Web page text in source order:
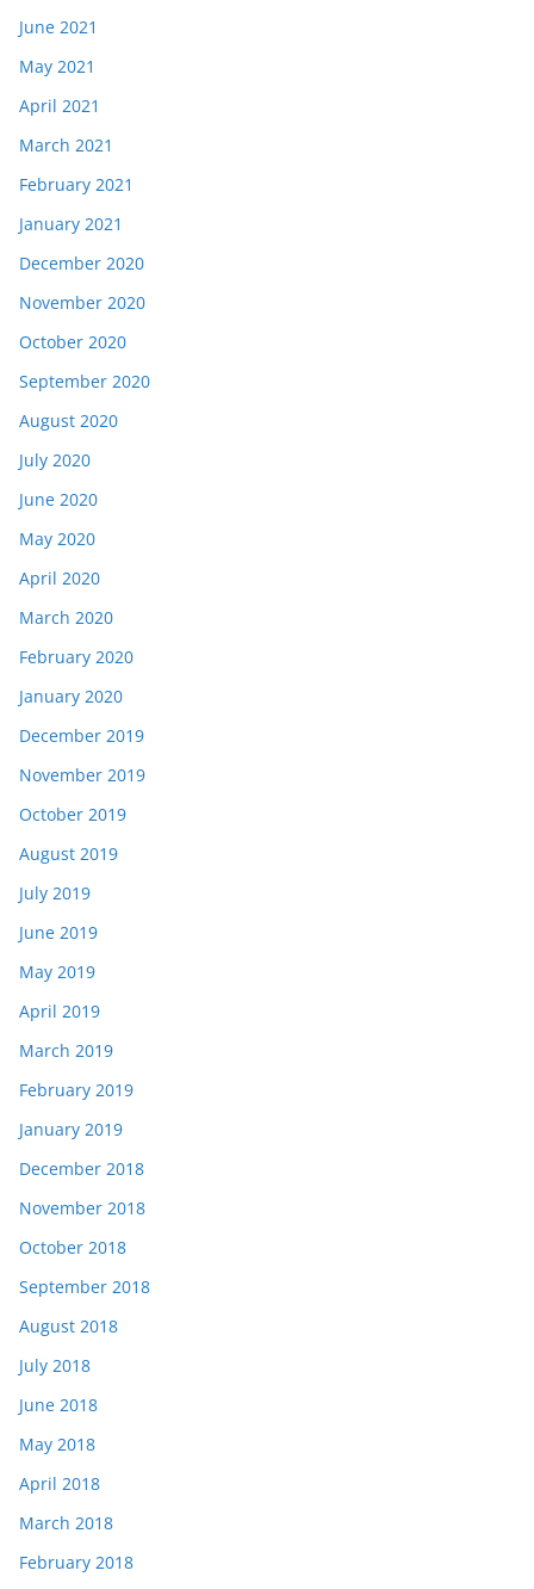
June 2021
May 2021
April 2021
March 2021
February 2021
January 2021
December 2020
November 2020
October 2020
September 2020
August 2020
July 2020
June 2020
May 2020
April 2020
March 2020
February 2020
January 2020
December 2019
November 2019
October 2019
August 2019
July 2019
June 2019
May 2019
April 2019
March 2019
February 2019
January 2019
December 2018
November 2018
October 2018
September 2018
August 2018
July 2018
June 2018
May 2018
April 2018
March 2018
February 2018